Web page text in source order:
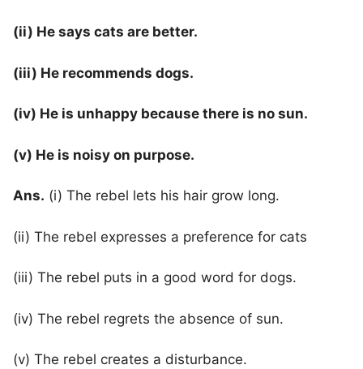
(ii) He says cats are better.
(iii) He recommends dogs.
(iv) He is unhappy because there is no sun.
(v) He is noisy on purpose.
Ans. (i) The rebel lets his hair grow long.
(ii) The rebel expresses a preference for cats
(iii) The rebel puts in a good word for dogs.
(iv) The rebel regrets the absence of sun.
(v) The rebel creates a disturbance.